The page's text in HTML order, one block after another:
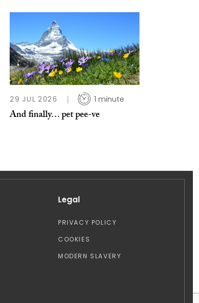
29 JUL 2026 1 minute
And finally… pet pee-ve
Legal
PRIVACY POLICY
COOKIES
MODERN SLAVERY